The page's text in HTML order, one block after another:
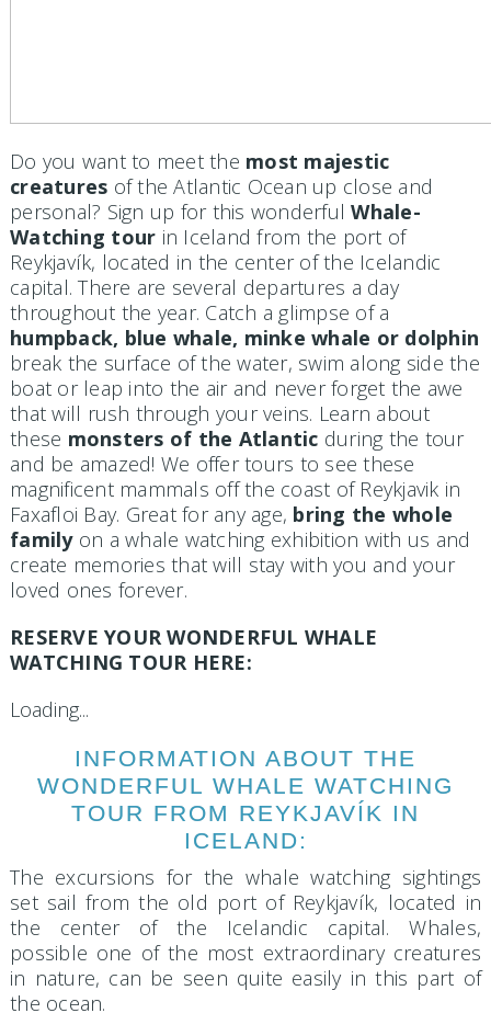
Do you want to meet the most majestic
creatures of the Atlantic Ocean up close and
personal? Sign up for this wonderfulWhale-
Watching tour in Iceland from the port of
Reykjavík, located in the center of the Icelandic
capital. There are several departures a day
throughout the year. Catch a glimpse of a
humpback, blue whale, minke whale or dolphin
break the surface of the water, swim along side the
boat or leap into the air and never forget the awe
that will rush through your veins. Learn about
these monsters of the Atlantic during the tour
and be amazed! We offer tours to see these
magnificent mammals off the coast of Reykjavik in
Faxafloi Bay. Great for any age, bring the whole
familyon a whale watching exhibition with us and
create memories that will stay with you and your
loved ones forever.
RESERVE YOUR WONDERFUL WHALE
WATCHING TOUR HERE:
Loading...
INFORMATION ABOUT THE
WONDERFUL WHALE WATCHING
TOUR FROM REYKJAVÍK IN
ICELAND:
The excursions for the whale watching sightings
set sail from the old port of Reykjavík, located in
the center of the Icelandic capital. Whales,
possible one of the most extraordinary creatures
in nature, can be seen quite easily in this part of
the ocean.